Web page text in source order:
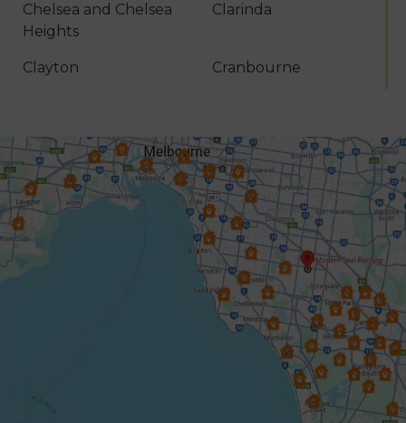
Chelsea and Chelsea
Heights
Clarinda
Clayton Cranbourne
Dingley Village Doncaster
Donvale Elsternwick
Endeavour Hills Forest Hill
Frankston Glen Iris
Hallam
Harkaway
Heidelberg
Hughesdale